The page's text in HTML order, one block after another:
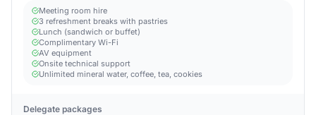
Meeting room hire
3 refreshment breaks with pastries
Lunch (sandwich or buffet)
Complimentary Wi-Fi
AV equipment
Onsite technical support
Unlimited mineral water, coffee, tea, cookies
Delegate packages